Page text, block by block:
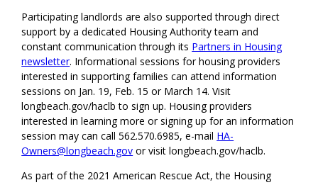
Participating landlords are also supported through direct
support by a dedicated Housing Authority team and
constant communication through its Partners in Housing
newsletter. Informational sessions for housing providers
interested in supporting families can attend information
sessions on Jan. 19, Feb. 15 or March 14. Visit
longbeach.gov/haclb to sign up. Housing providers
interested in learning more or signing up for an information
session may can call 562.570.6985, e-mail HA-
Owners@longbeach.gov or visit longbeach.gov/haclb.
As part of the 2021 American Rescue Act, the Housing